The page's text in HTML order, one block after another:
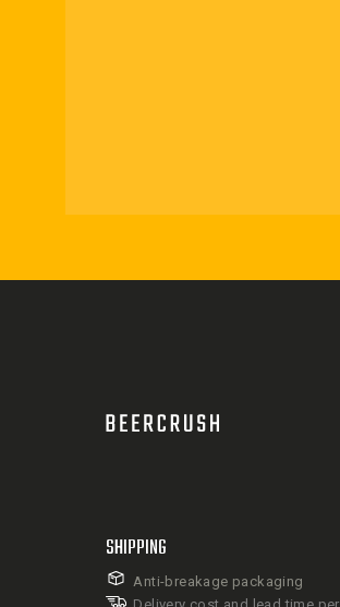
SHIPPING
Anti-breakage packaging